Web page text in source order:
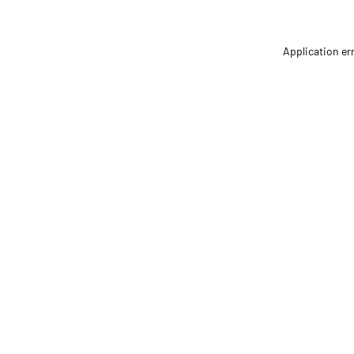
Application